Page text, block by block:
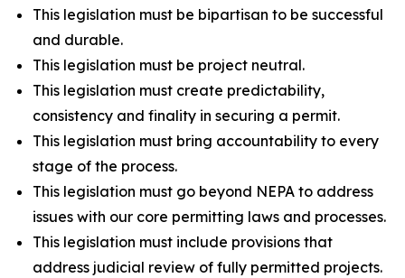
This legislation must be bipartisan to be successful
and durable.
This legislation must be project neutral.
This legislation must create predictability,
consistency and finality in securing a permit.
This legislation must bring accountability to every
stage of the process.
This legislation must go beyond NEPA to address
issues with our core permitting laws and processes.
This legislation must include provisions that
address judicial review of fully permitted projects.